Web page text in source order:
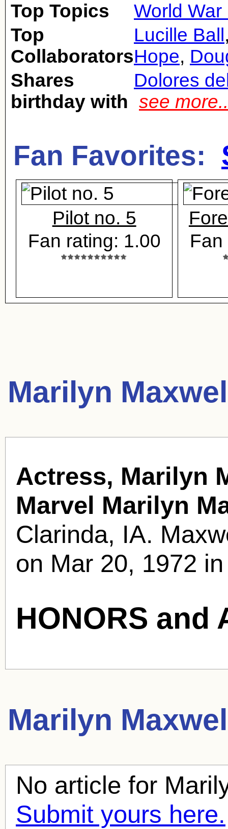
Top Topics
World War
Top
Collaborators
Lucille Ball
Hope,
Shares
birthday with
Dolores
see more..
Fan Favorites:
Pilot no. 5
Fan rating: 1.00
Marilyn
Actress, Marilyn
Marvel Marilyn
Clarinda, IA.
on Mar 20, 1972
HONORS and
Marilyn
No article for
Submit yours here.